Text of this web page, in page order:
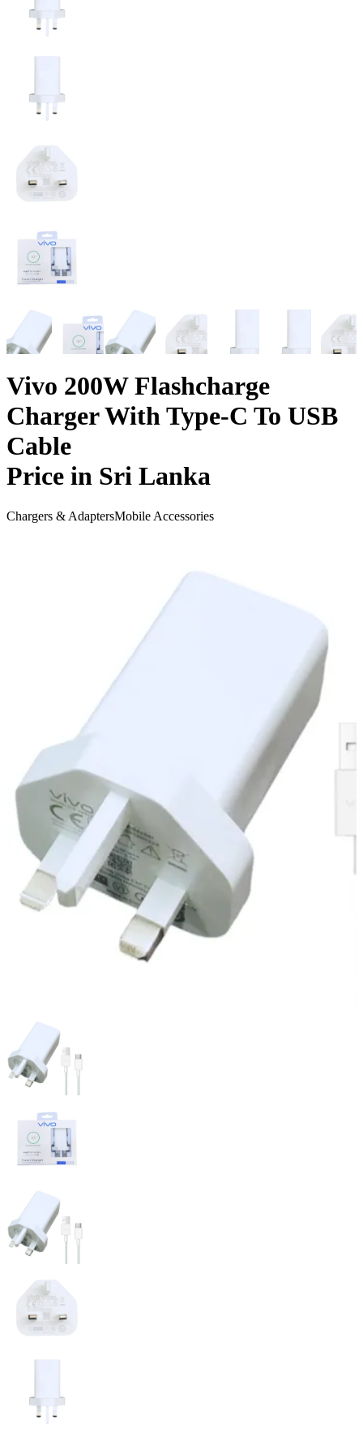
Vivo 200W Flashcharge
Charger With Type-C To USB
Cable
Price in Sri Lanka
Chargers & AdaptersMobile Accessories